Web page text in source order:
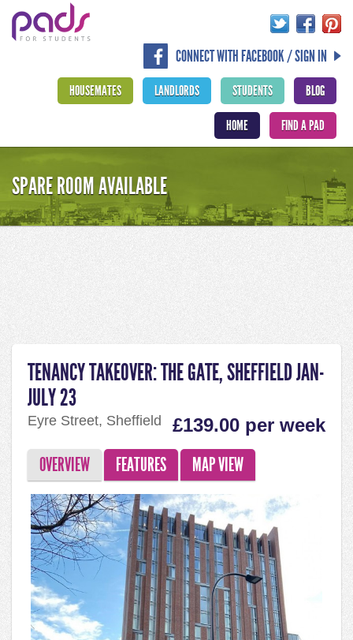
CONNECT WITH FACEBOOK / SIGN IN
BLOG
STUDENTS
LANDLORDS
HOUSEMATES
FIND A PAD
HOME
SPARE ROOM AVAILABLE
TENANCY TAKEOVER: THE GATE, SHEFFIELD JAN-
JULY 23
£139.00 per week
Eyre Street, Sheffield
OVERVIEW FEATURES MAP VIEW